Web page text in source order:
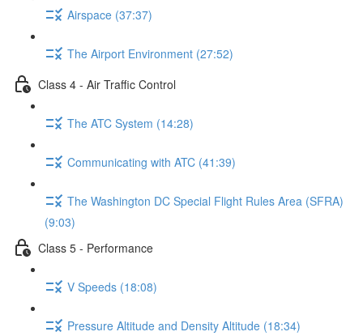
Airspace (37:37)
The Airport Environment (27:52)
Class 4 - Air Traffic Control
The ATC System (14:28)
Communicating with ATC (41:39)
The Washington DC Special Flight Rules Area (SFRA)
(9:03)
Class 5 - Performance
V Speeds (18:08)
Pressure Altitude and Density Altitude (18:34)